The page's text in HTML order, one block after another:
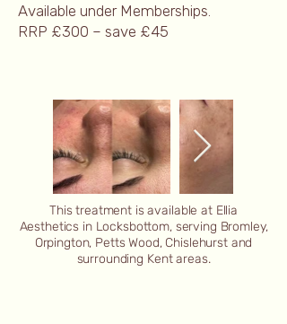
Available under Memberships.
RRP £300 – save £45​
This treatment is available at Ellia
Aesthetics in Locksbottom, serving Bromley,
Orpington, Petts Wood, Chislehurst and
surrounding Kent areas.